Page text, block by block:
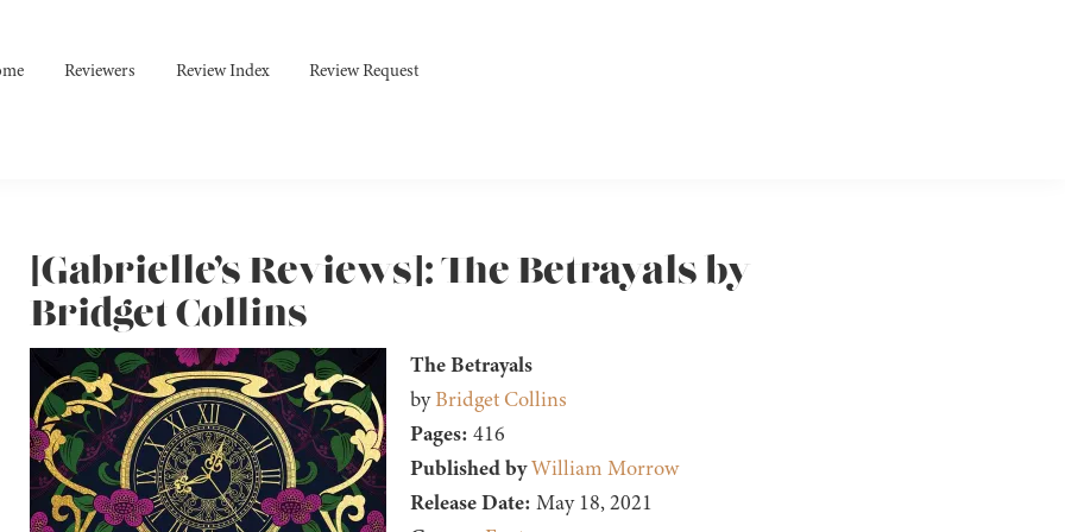
Reviewers Review Index Review Request
[Gabrielle’s Reviews]: The Betrayals by
Bridget Collins
The Betrayals
byBridget Collins
Pages: 416
Published byWilliam Morrow
Release Date: May 18, 2021